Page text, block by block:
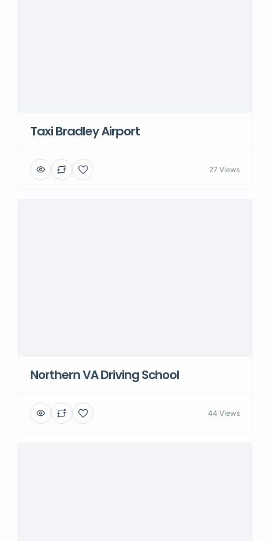
Taxi Bradley Airport
27 Views
Northern VA Driving School
44 Views